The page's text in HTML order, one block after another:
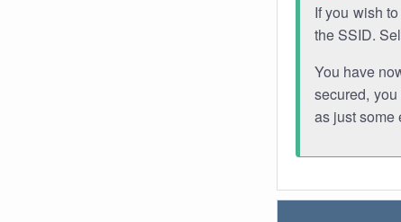
If you wish
the SSID.
You have
secured,
as just some